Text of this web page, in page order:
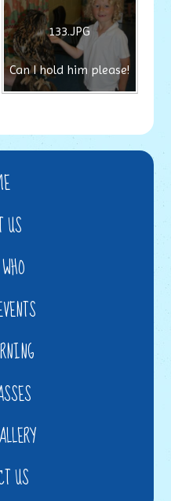
133.JPG
Can I hold him please!
US
US